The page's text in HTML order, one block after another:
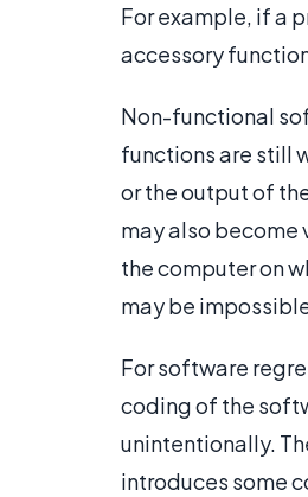
For example, if a
accessory
Non-functional
functions are still
or the output of
may also
the computer on
may be
For software
coding of the
unintentionally.
introduces some